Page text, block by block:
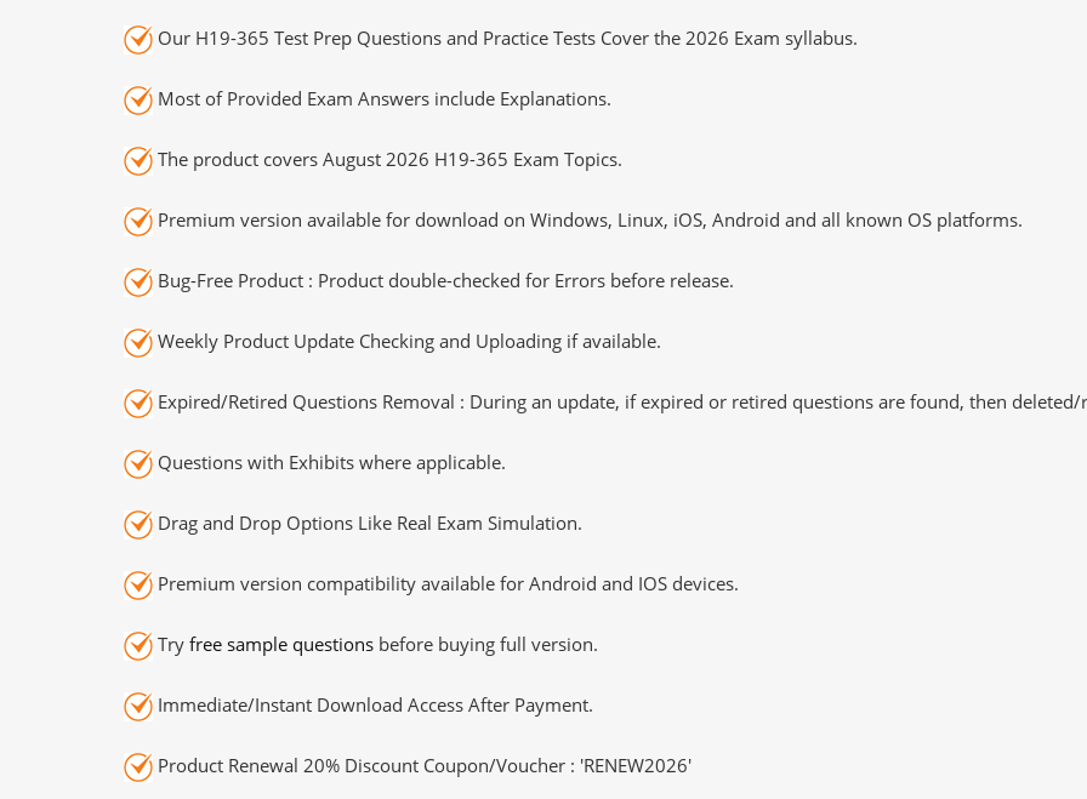
Our H19-365 Test Prep Questions and Practice Tests Cover the 2026 Exam syllabus.
Most of Provided Exam Answers include Explanations.
The product covers August 2026 H19-365 Exam Topics.
Premium version available for download on Windows, Linux, iOS, Android and all known OS platforms.
Bug-Free Product : Product double-checked for Errors before release.
Weekly Product Update Checking and Uploading if available.
Expired/Retired Questions Removal : During an update, if expired or retired questions are found, then deleted/
Questions with Exhibits where applicable.
Drag and Drop Options Like Real Exam Simulation.
Premium version compatibility available for Android and IOS devices.
Try free sample questions before buying full version.
Immediate/Instant Download Access After Payment.
Product Renewal 20% Discount Coupon/Voucher : 'RENEW2026'